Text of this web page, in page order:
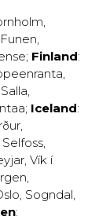
,
Funen,
; Finland:
,
Salla,
; Iceland:
,
Selfoss,
, Vík í
,
, Sogndal,
: